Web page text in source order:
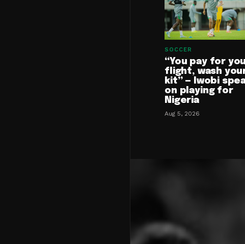
SOCCER
“You pay for
flight, wash
kit” — Iwobi
on playing for
Nigeria
Aug 5, 2026